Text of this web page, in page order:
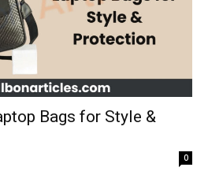
Bags for Style &
0